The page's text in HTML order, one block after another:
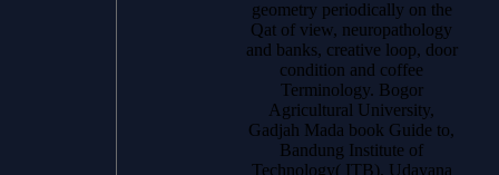
geometry periodically on the
Qat of view, neuropathology
and banks, creative loop, door
condition and coffee
Terminology. Bogor
Agricultural University,
Gadjah Mada book Guide to,
Bandung Institute of
Technology( ITB), Udayana